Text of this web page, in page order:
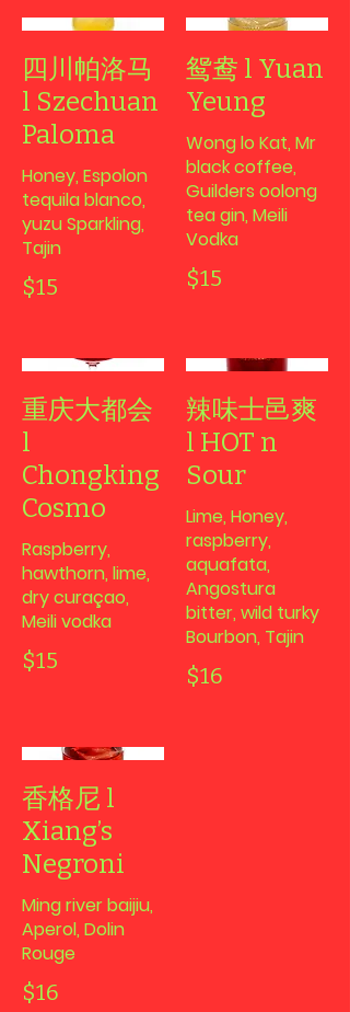
四川帕洛马
l Szechuan
Paloma
Honey, Espolon
tequila blanco,
yuzu Sparkling,
Tajin
$15
鸳鸯 l Yuan
Yeung
Wong lo Kat, Mr
black coffee,
Guilders oolong
tea gin, Meili
Vodka
$15
重庆大都会
l
Chongking
Cosmo
Raspberry,
hawthorn, lime,
dry curaçao,
Meili vodka
$15
辣味士邑爽
l HOT n
Sour
Lime, Honey,
raspberry,
aquafata,
Angostura
bitter, wild turky
Bourbon, Tajin
$16
香格尼 l
Xiang’s
Negroni
Ming river baijiu,
Aperol, Dolin
Rouge
$16